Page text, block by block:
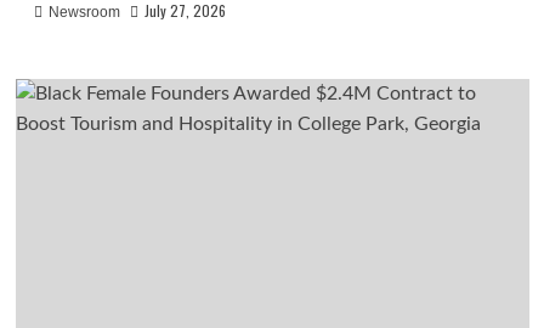
Newsroom July 27, 2026